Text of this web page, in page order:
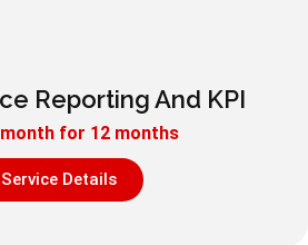
Reporting And KPI
for 12 months
Service Details